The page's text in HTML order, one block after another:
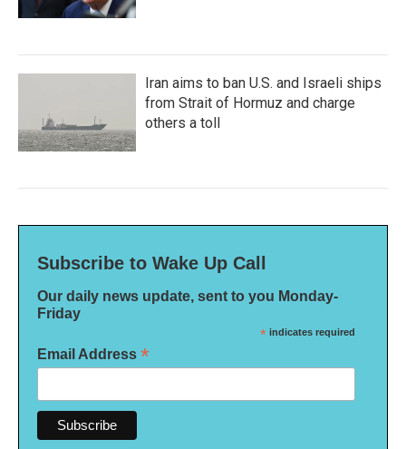
Iran aims to ban U.S. and Israeli ships
from Strait of Hormuz and charge
others a toll
Subscribe to Wake Up Call
Our daily news update, sent to you Monday-
Friday
* indicates required
Email Address *